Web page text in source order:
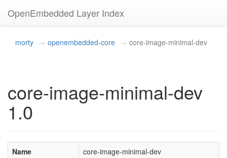
OpenEmbedded Layer Index
morty openembedded-core core-image-minimal-dev
core-image-minimal-dev
1.0
Name
core-image-minimal-dev